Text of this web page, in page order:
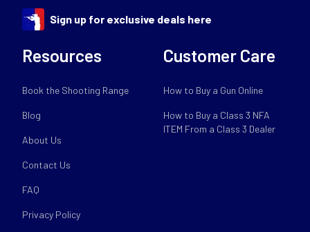
Sign up for exclusive deals here
Resources
Book the Shooting Range
Blog
About Us
Contact Us
FAQ
Privacy Policy
Customer Care
How to Buy a Gun Online
How to Buy a Class 3 NFA
ITEM From a Class 3 Dealer